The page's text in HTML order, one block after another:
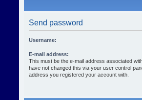
Send password
Username:
E-mail address:
This must be the e-mail address associated
have not changed this via your user control
address you registered your account with.